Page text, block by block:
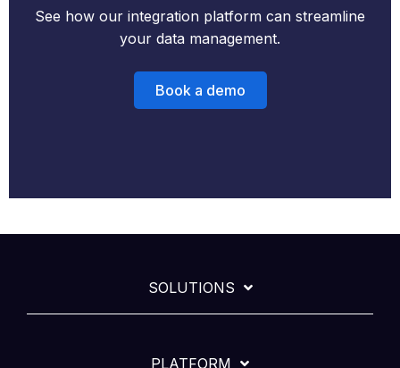
See how our integration platform can streamline
your data management.
Book a demo
SOLUTIONS
PLATFORM